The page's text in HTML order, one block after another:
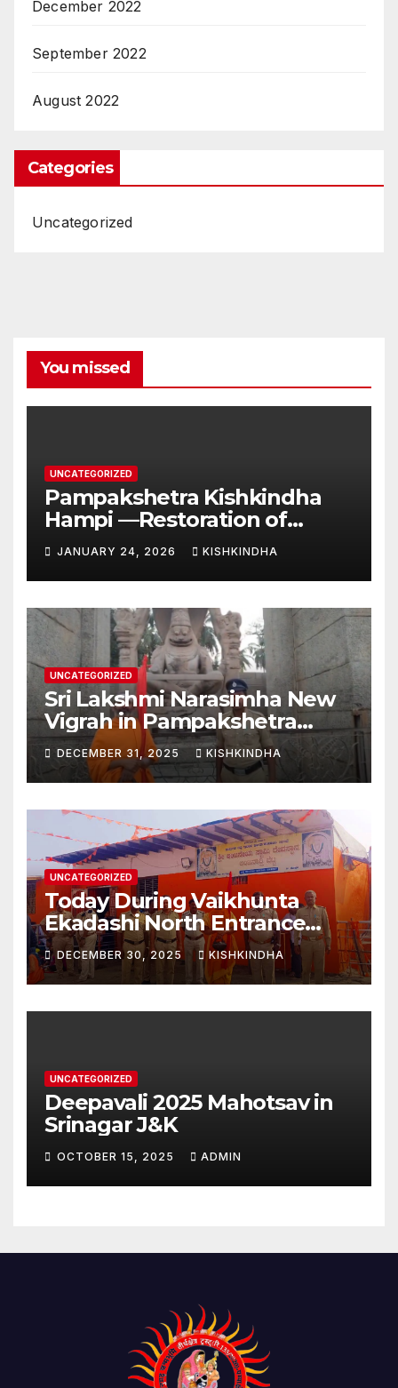
December 2022
September 2022
August 2022
Categories
Uncategorized
You missed
UNCATEGORIZED
Pampakshetra Kishkindha
Hampi —Restoration of
Ancient Glory and New
Construction:Auspicious
Commencement of the
Second Phase(Vasant
Panchami – 23 January 2026)
JANUARY 24, 2026 KISHKINDHA
UNCATEGORIZED
Sri Lakshmi Narasimha New
Vigrah in Pampakshetra
Swarna Hampi – Upcoming
Heritage Reconstruction
DECEMBER 31, 2025 KISHKINDHA
UNCATEGORIZED
Today During Vaikhunta
Ekadashi North Entrance
Darshan at Sri Hanumad
Janmabhoomi Kishkindha
Anjanadri Kishkindha
DECEMBER 30, 2025 KISHKINDHA
UNCATEGORIZED
Deepavali 2025 Mahotsav in
Srinagar J&K
OCTOBER 15, 2025 ADMIN